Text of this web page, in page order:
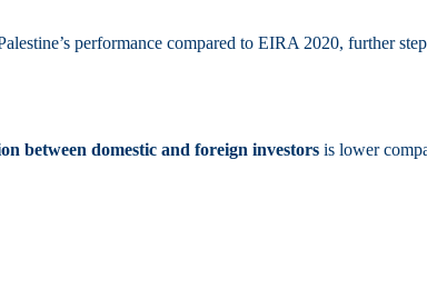
performance compared to EIRA 2020, further
between domestic and foreign investors is lower